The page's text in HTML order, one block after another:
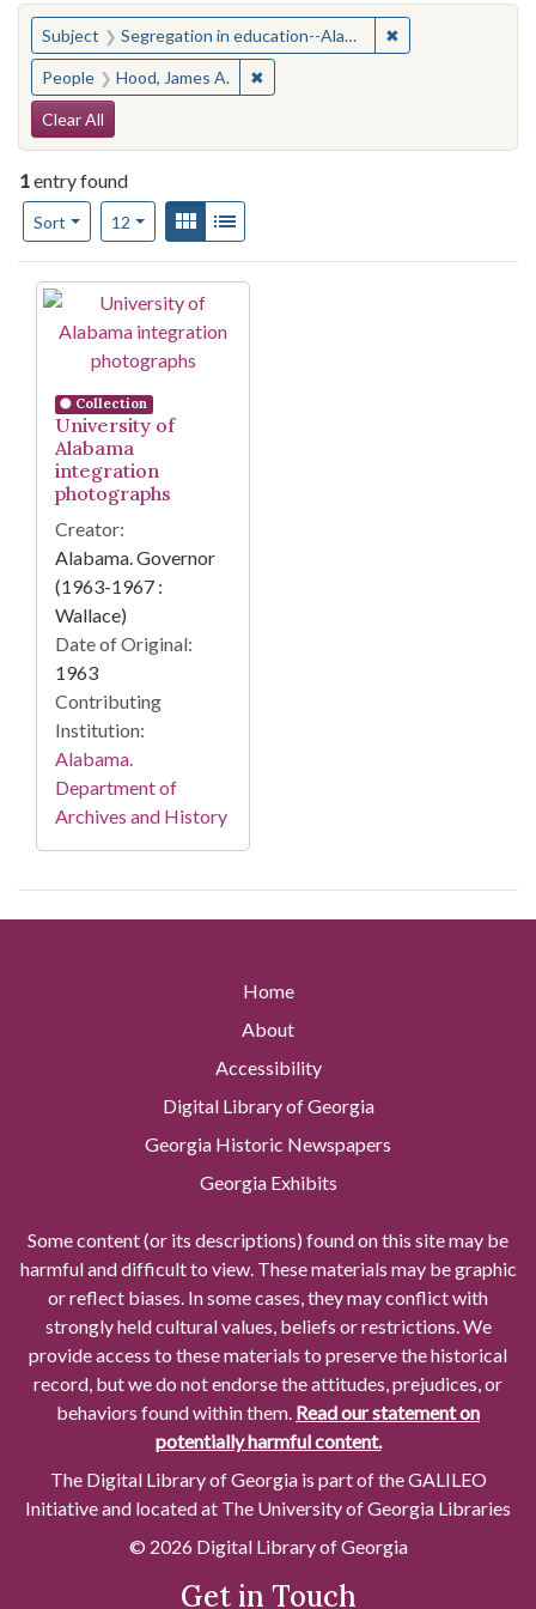
You searched for:
Subject Segregation in education--Alabama--Tuscaloosa ✖
People Hood, James A. ✖Remove constraint People: Hood,
Search Constraints
Clear All
1entry found
Sort
Number of results to display per page
12per pageView results as:
Gallery
Search Results
Collection
University of
Alabama
integration
photographs
Creator:
Alabama. Governor
(1963-1967 :
Wallace)
Date of Original:
1963
Contributing
Institution:
Alabama.
Department of
Archives and History
Home
About
Accessibility
Digital Library of Georgia
Georgia Historic Newspapers
Georgia Exhibits
Some content (or its descriptions) found on this site may be
harmful and difficult to view. These materials may be graphic
or reflect biases. In some cases, they may conflict with
strongly held cultural values, beliefs or restrictions. We
provide access to these materials to preserve the historical
record, but we do not endorse the attitudes, prejudices, or
behaviors found within them. Read our statement on
potentially harmful content.
The Digital Library of Georgia is part of the GALILEO
Initiative and located at The University of Georgia Libraries
© 2026 Digital Library of Georgia
Get in Touch